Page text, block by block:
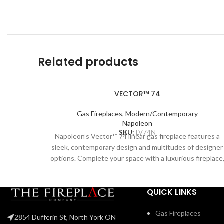
Related products
VECTOR™ 74
Gas Fireplaces, Modern/Contemporary
Napoleon
SKU: LV74N
Napoleon’s Vector™ 74 linear gas fireplace features a
sleek, contemporary design and multitudes of designer
options. Complete your space with a luxurious fireplace,
through the clear glass bead ember bed. Use the NIGHT
LIGHT™ system and the multi-coloured LED lights
beneath the ember bed that accent from underneath to
2854 Dufferin St, North York ON
QUICK LINKS
Gas Fireplaces